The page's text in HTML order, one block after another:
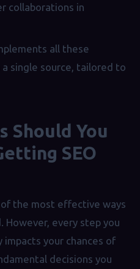
collaborations in
all these
single source, tailored to
Should You
SEO
of the most effective ways
every step you
your chances of
decisions you